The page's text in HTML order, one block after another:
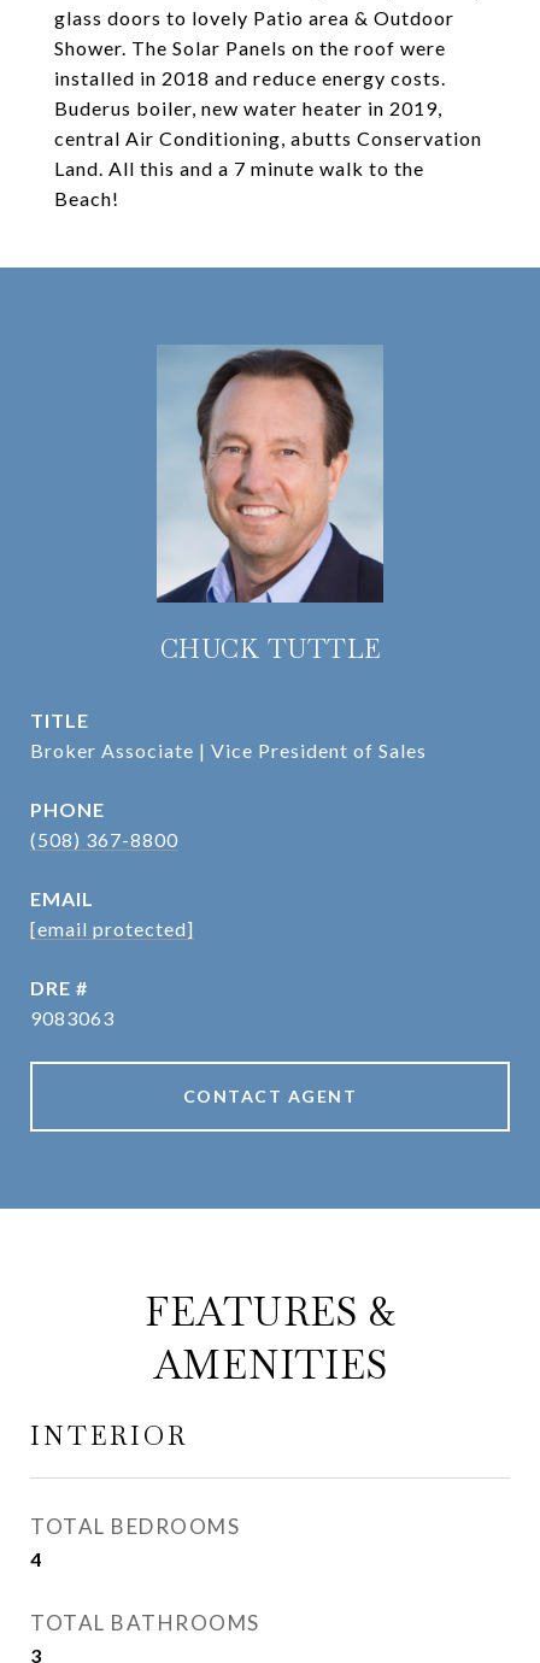
glass doors to lovely Patio area & Outdoor
Shower. The Solar Panels on the roof were
installed in 2018 and reduce energy costs.
Buderus boiler, new water heater in 2019,
central Air Conditioning, abutts Conservation
Land. All this and a 7 minute walk to the
Beach!
CHUCK TUTTLE
TITLE
Broker Associate | Vice President of Sales
PHONE
(508) 367-8800
EMAIL
[email protected]
DRE #
9083063
CONTACT AGENT
FEATURES &
AMENITIES
INTERIOR
TOTAL BEDROOMS
4
TOTAL BATHROOMS
3